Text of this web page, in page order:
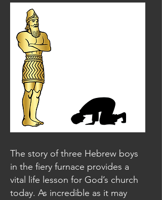
The story of three Hebrew boys
in the fiery furnace provides a
vital life lesson for God’s church
today. As incredible as it may